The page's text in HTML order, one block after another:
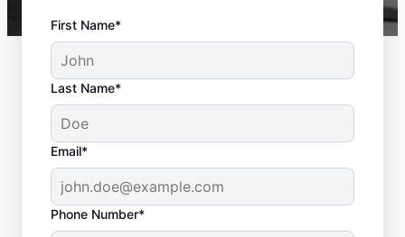
First Name*
Last Name*
Email*
Phone Number*